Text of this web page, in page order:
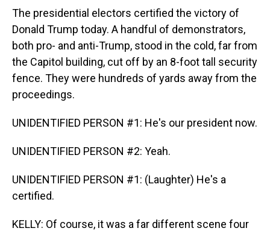
The presidential electors certified the victory of
Donald Trump today. A handful of demonstrators,
both pro- and anti-Trump, stood in the cold, far from
the Capitol building, cut off by an 8-foot tall security
fence. They were hundreds of yards away from the
proceedings.
UNIDENTIFIED PERSON #1: He's our president now.
UNIDENTIFIED PERSON #2: Yeah.
UNIDENTIFIED PERSON #1: (Laughter) He's a
certified.
KELLY: Of course, it was a far different scene four